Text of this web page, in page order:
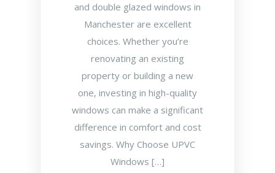
and double glazed windows in
Manchester are excellent
choices. Whether you’re
renovating an existing
property or building a new
one, investing in high-quality
windows can make a significant
difference in comfort and cost
savings. Why Choose UPVC
Windows […]